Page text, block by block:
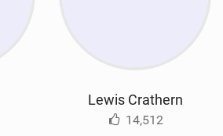
Lewis Crathern
14,512